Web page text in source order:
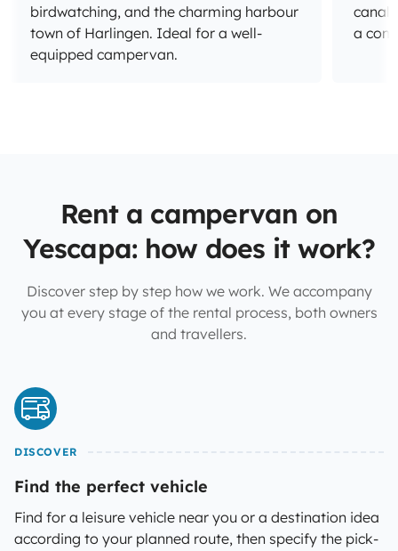
birdwatching, and the charming harbour
town of Harlingen. Ideal for a well-
equipped campervan.
a
Rent a campervan on
Yescapa: how does it work?
Discover step by step how we work. We accompany
you at every stage of the rental process, both owners
and travellers.
DISCOVER
Find the perfect vehicle
Find for a leisure vehicle near you or a destination idea
according to your planned route, then specify the pick-